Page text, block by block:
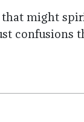
that might
confusions